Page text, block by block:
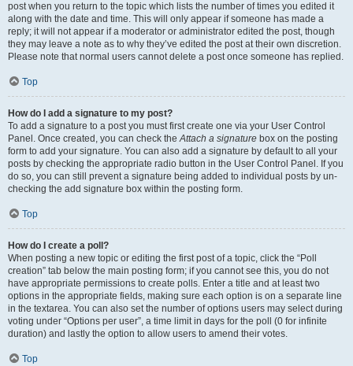
post when you return to the topic which lists the number of times you edited it
along with the date and time. This will only appear if someone has made a
reply; it will not appear if a moderator or administrator edited the post, though
they may leave a note as to why they’ve edited the post at their own discretion.
Please note that normal users cannot delete a post once someone has replied.
Top
How do I add a signature to my post?
To add a signature to a post you must first create one via your User Control
Panel. Once created, you can check theAttach a signature box on the posting
form to add your signature. You can also add a signature by default to all your
posts by checking the appropriate radio button in the User Control Panel. If you
do so, you can still prevent a signature being added to individual posts by un-
checking the add signature box within the posting form.
Top
How do I create a poll?
When posting a new topic or editing the first post of a topic, click the “Poll
creation” tab below the main posting form; if you cannot see this, you do not
have appropriate permissions to create polls. Enter a title and at least two
options in the appropriate fields, making sure each option is on a separate line
in the textarea. You can also set the number of options users may select during
voting under “Options per user”, a time limit in days for the poll (0 for infinite
duration) and lastly the option to allow users to amend their votes.
Top